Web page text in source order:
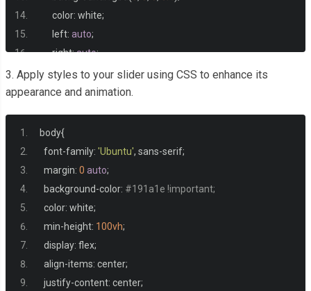
      color
: white;
      left
: auto;
      right
:auto;
      margin
:0 auto
      text
-align: center;
      border
      border
top- right - radius 20px;
      font
weight
      color
#0077ee !important;
</style>
3. Apply styles to your slider using CSS to enhance its
appearance and animation.
body{
  font
-family: 'Ubuntu', sans-serif;
  margin
: 0 auto;
  background
-color: #191a1e !important;
  color
: white;
  min
-height: 100vh;
  display
: flex;
  align
-items: center;
  justify
-content: center;